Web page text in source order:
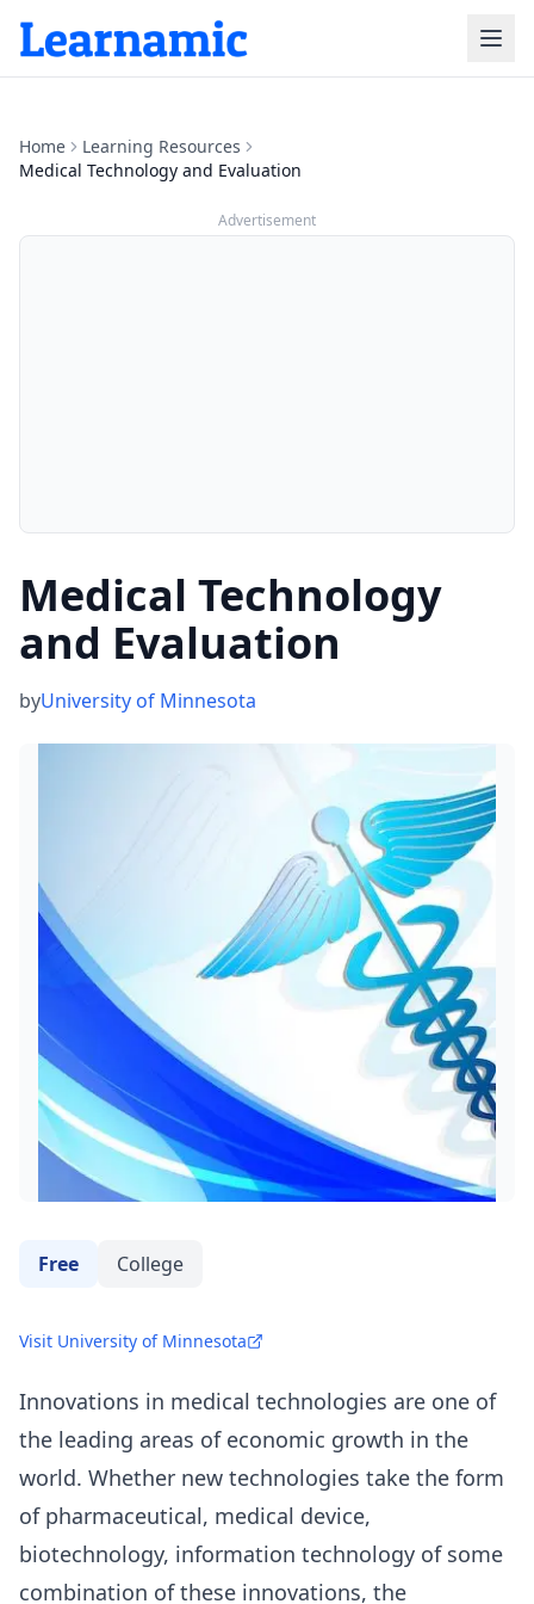
Home
Learning Resources
Medical Technology and Evaluation
Advertisement
Medical Technology
and Evaluation
byUniversity of Minnesota
Free College
Visit University of Minnesota
Innovations in medical technologies are one of
the leading areas of economic growth in the
world. Whether new technologies take the form
of pharmaceutical, medical device,
biotechnology, information technology of some
combination of these innovations, the